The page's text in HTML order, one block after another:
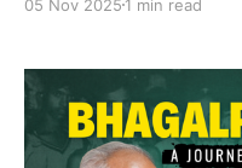
told: the story of its
population — one in
05 Nov 2025 1 min read